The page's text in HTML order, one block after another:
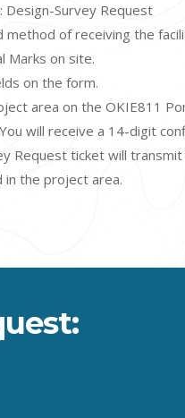
Design-Survey Request
of receiving the
Marks on site.
on the form.
area on the OKIE811
will receive a 14-digit
Request ticket will
the project area.